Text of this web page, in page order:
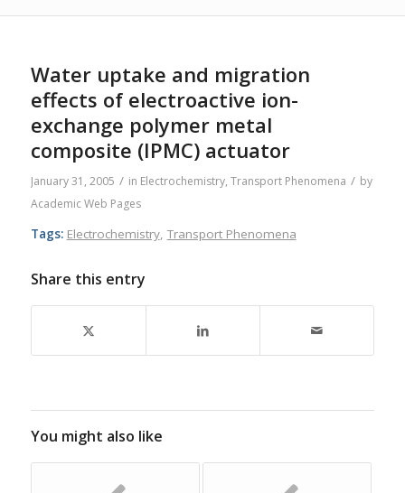
Water uptake and migration
effects of electroactive ion-
exchange polymer metal
composite (IPMC) actuator
January 31, 2005 / in Electrochemistry, Transport Phenomena / by
Academic Web Pages
Tags: Electrochemistry, Transport Phenomena
Share this entry
You might also like